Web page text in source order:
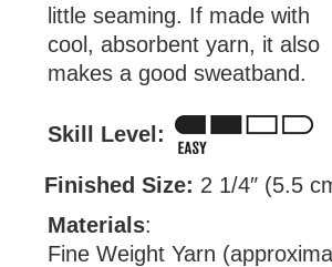
little seaming. If made with
cool, absorbent yarn, it also
makes a good sweatband.
Skill Level:
Finished Size: 2 1/4″ (5.5
Materials:
Fine Weight Yarn